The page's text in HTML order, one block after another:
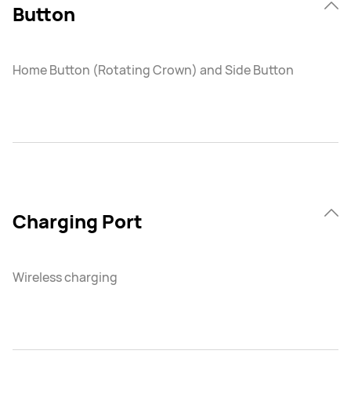
Button
Home Button (Rotating Crown) and Side Button
Charging Port
Wireless charging